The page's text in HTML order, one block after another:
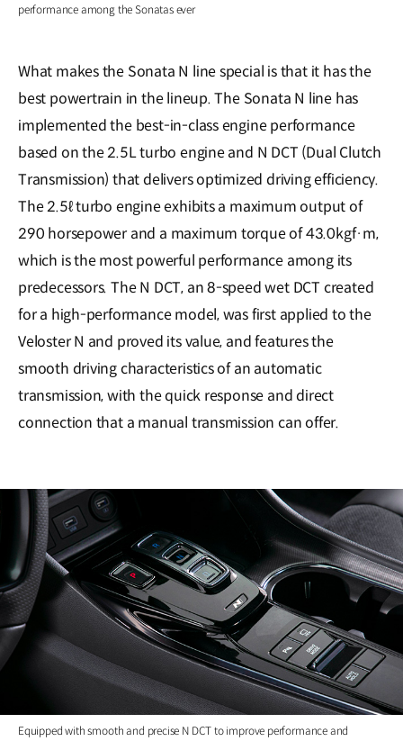
performance among the Sonatas ever
What makes the Sonata N line special is that it has the
best powertrain in the lineup. The Sonata N line has
implemented the best-in-class engine performance
based on the 2.5L turbo engine and N DCT (Dual Clutch
Transmission) that delivers optimized driving efficiency.
The 2.5ℓ turbo engine exhibits a maximum output of
290 horsepower and a maximum torque of 43.0kgf·m,
which is the most powerful performance among its
predecessors. The N DCT, an 8-speed wet DCT created
for a high-performance model, was first applied to the
Veloster N and proved its value, and features the
smooth driving characteristics of an automatic
transmission, with the quick response and direct
connection that a manual transmission can offer.
Equipped with smooth and precise N DCT to improve performance and